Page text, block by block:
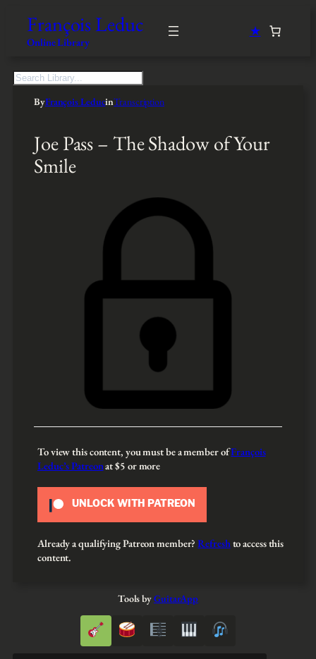
François Leduc
Online Library
★
S
ByFrançois LeducinTranscription
Joe Pass – The Shadow of Your
Smile
To view this content, you must be a member ofFrançois
Leduc’s Patreonat $5 or more
UNLOCK WITH PATREON
Already a qualifying Patreon member?Refreshto access this
content.
Tools byGuitarApp